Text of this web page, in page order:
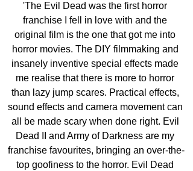
'The Evil Dead was the first horror
franchise I fell in love with and the
original film is the one that got me into
horror movies. The DIY filmmaking and
insanely inventive special effects made
me realise that there is more to horror
than lazy jump scares. Practical effects,
sound effects and camera movement can
all be made scary when done right. Evil
Dead II and Army of Darkness are my
franchise favourites, bringing an over-the-
top goofiness to the horror. Evil Dead